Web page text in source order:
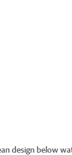
design below